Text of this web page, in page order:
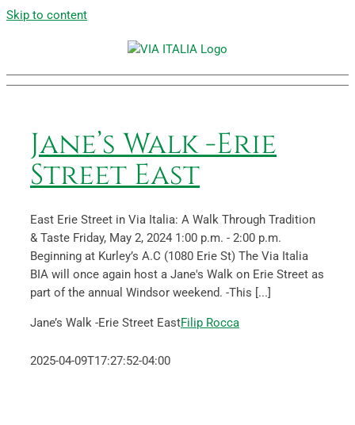
Skip to content
Jane’s Walk -Erie
Street East
East Erie Street in Via Italia: A Walk Through Tradition
& Taste Friday, May 2, 2024 1:00 p.m. - 2:00 p.m.
Beginning at Kurley’s A.C (1080 Erie St) The Via Italia
BIA will once again host a Jane's Walk on Erie Street as
part of the annual Windsor weekend. -This [...]
Jane’s Walk -Erie Street EastFilip Rocca
2025-04-09T17:27:52-04:00